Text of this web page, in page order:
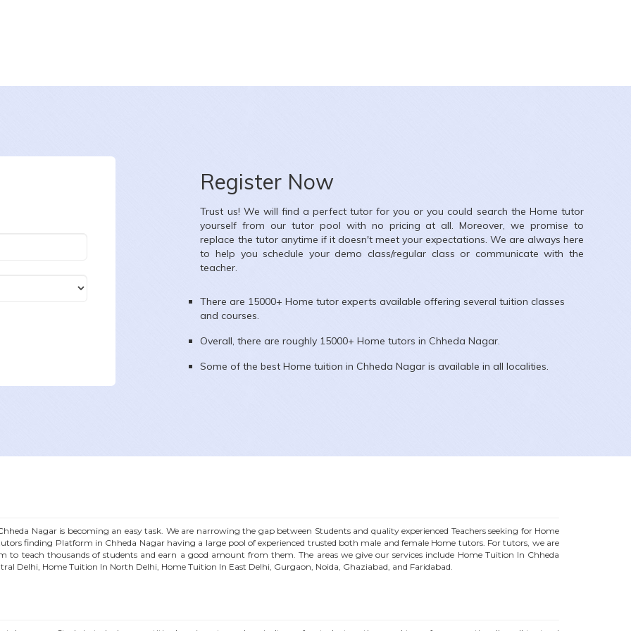
Nazia Ghori
English,Mathematics,Science,Social Science,French
Diksha jain
Subject : All Subjects
Thakur Village, Kandivali East, Mumbai, Maharashtra, India
Register Now
Trust us! We will find a perfect tutor for you or you could search the Home tutor
yourself from our tutor pool with no pricing at all. Moreover, we promise to
replace the tutor anytime if it doesn't meet your expectations. We are always here
to help you schedule your demo class/regular class or communicate with the
teacher.
There are 15000+Home tutor experts available offering several tuition classes
and courses.
Overall, there are roughly 15000+Home tutors in Chheda Nagar.
Some of the best Home tuition inChheda Nagar is available in all localities.
Nagaris becoming an easy task. We are narrowing the gap between Students and quality experienced Teachers seeking for Home
finding Platform in Chheda Nagarhaving a large pool of experienced trusted both male and female Home tutors. For tutors, we are
to teach thousands of students and earn a good amount from them. The areas we give our services include Home Tuition In Chheda
Delhi, Home Tuition In North Delhi, Home Tuition In East Delhi, Gurgaon, Noida, Ghaziabad, and Faridabad.